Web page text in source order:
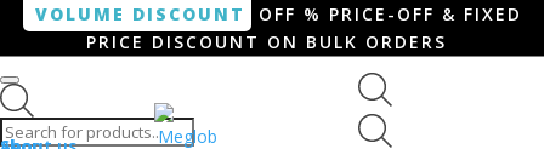
VOLUME DISCOUNT
OFF % PRICE-OFF & FIXED
PRICE DISCOUNT ON BULK ORDERS